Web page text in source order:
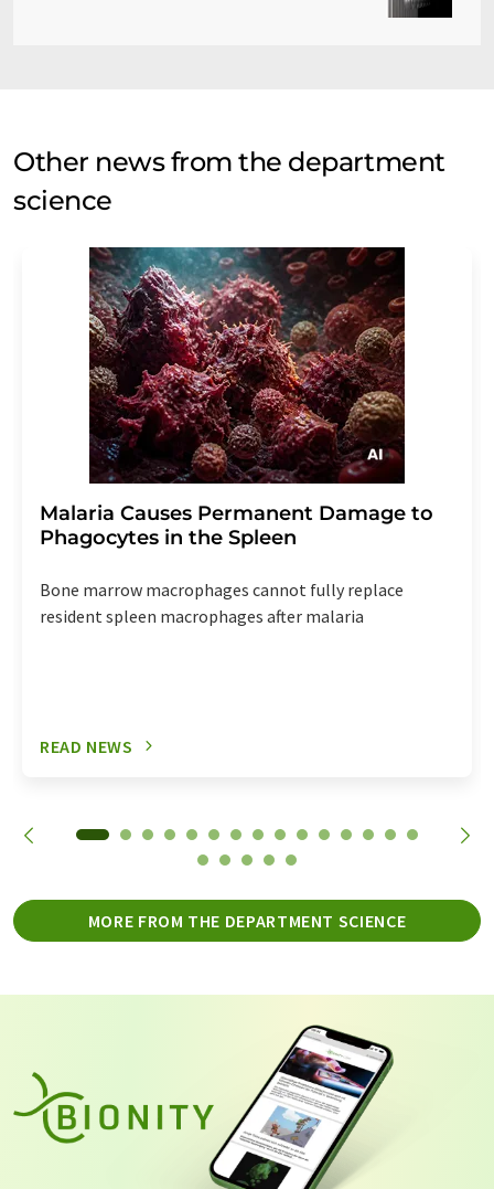
Other news from the department
science
Malaria Causes Permanent Damage to
Phagocytes in the Spleen
Bone marrow macrophages cannot fully replace
resident spleen macrophages after malaria
READ NEWS
MORE FROM THE DEPARTMENT SCIENCE